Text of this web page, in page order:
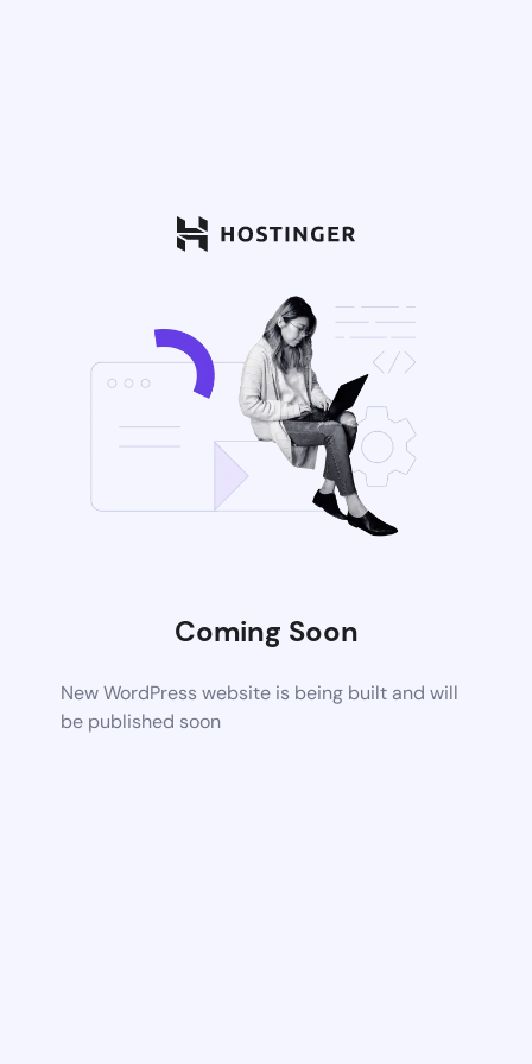
Coming Soon
New WordPress website is being built and will
be published soon